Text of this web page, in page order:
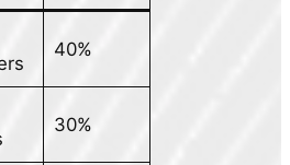
40%
30%